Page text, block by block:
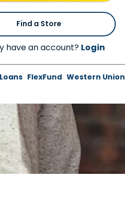
Find a Store
have an account? Login
FlexFund Western Union